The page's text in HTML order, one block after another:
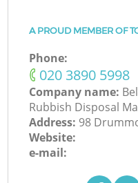
A PROUD MEMBER OF
Phone:
‎020 3890 5998
Company name:
Rubbish Disposal
Address: 98
Website:
e-mail: